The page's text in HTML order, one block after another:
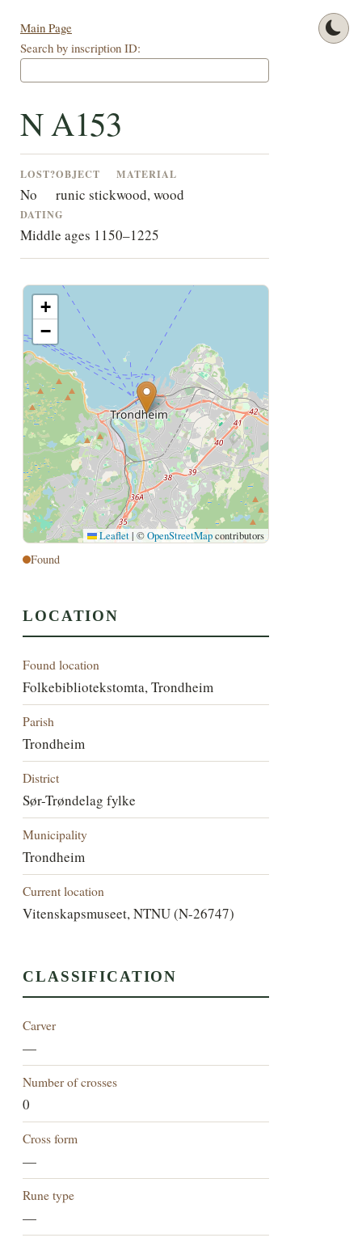
Main Page
Search by inscription ID:
N A153
LOST?
No
OBJECT
runic stick
MATERIAL
wood, wood
DATING
Middle ages 1150–1225
+
−
Leaflet | ©OpenStreetMapcontributors
Found
LOCATION
Found location
Folkebibliotekstomta, Trondheim
Parish
Trondheim
District
Sør-Trøndelag fylke
Municipality
Trondheim
Current location
Vitenskapsmuseet, NTNU (N-26747)
CLASSIFICATION
Carver
—
Number of crosses
0
Cross form
—
Rune type
—